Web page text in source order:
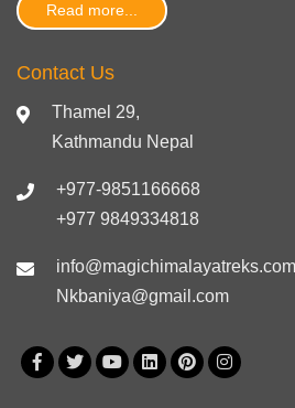
Read more...
Contact Us
Thamel 29,
Kathmandu Nepal
+977-9851166668
+977 9849334818
info@magichimalayatreks.com
Nkbaniya@gmail.com